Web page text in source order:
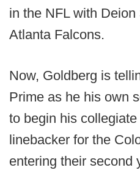
in the NFL with
Atlanta Falcons.
Now, Goldberg is
Prime as he his own
to begin his
linebacker for the
entering their second